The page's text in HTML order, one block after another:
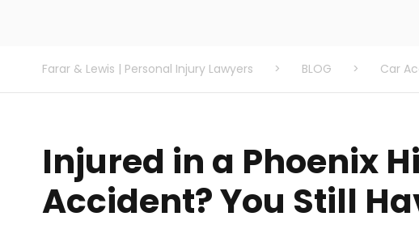
Farar & Lewis | Personal Injury Lawyers > BLOG > Car
Injured in a Phoenix
Accident? You Still